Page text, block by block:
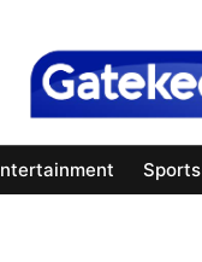
Sports